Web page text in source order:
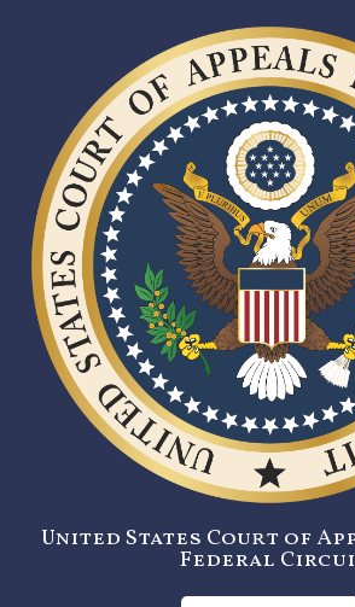
United States Court of
Federal